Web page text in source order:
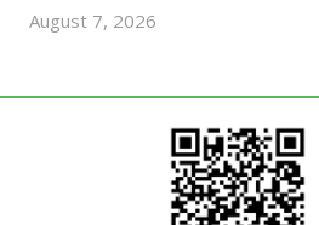
August 7, 2026